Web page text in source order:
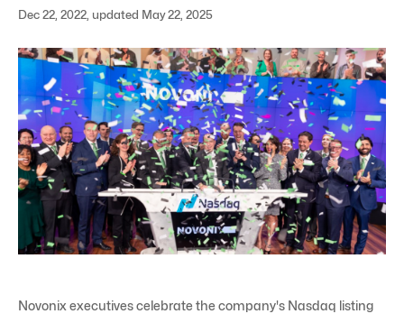
Dec 22, 2022, updated May 22, 2025
Novonix executives celebrate the company's Nasdaq listing